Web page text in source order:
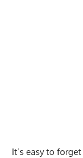
It’s easy to